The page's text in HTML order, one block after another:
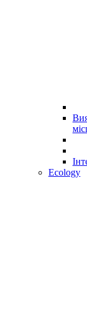
Ecology